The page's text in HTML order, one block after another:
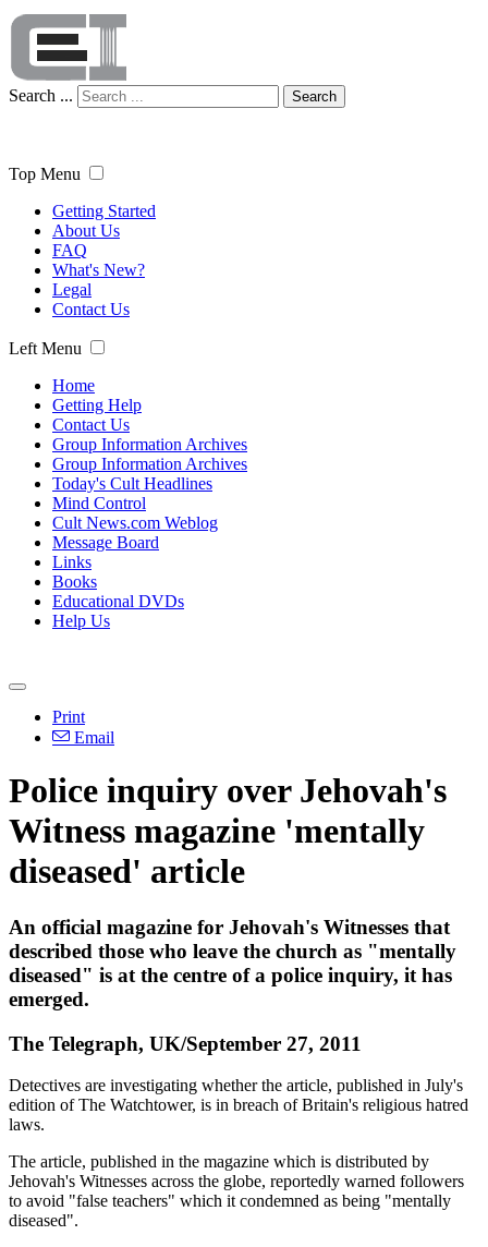
Search ... Search
Top Menu
Getting Started
About Us
FAQ
What's New?
Legal
Contact Us
Left Menu
Home
Getting Help
Contact Us
Group Information Archives
Group Information Archives
Today's Cult Headlines
Mind Control
Cult News.com Weblog
Message Board
Links
Books
Educational DVDs
Help Us
Print
Email
Police inquiry over Jehovah's
Witness magazine 'mentally
diseased' article
An official magazine for Jehovah's Witnesses that
described those who leave the church as "mentally
diseased" is at the centre of a police inquiry, it has
emerged.
The Telegraph, UK/September 27, 2011
Detectives are investigating whether the article, published in July's
edition of The Watchtower, is in breach of Britain's religious hatred
laws.
The article, published in the magazine which is distributed by
Jehovah's Witnesses across the globe, reportedly warned followers
to avoid "false teachers" which it condemned as being "mentally
diseased".